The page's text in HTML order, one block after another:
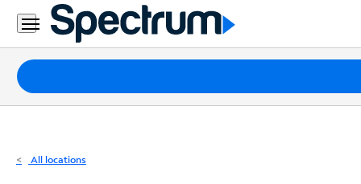
Residential
Business
Packages
Internet
All locations